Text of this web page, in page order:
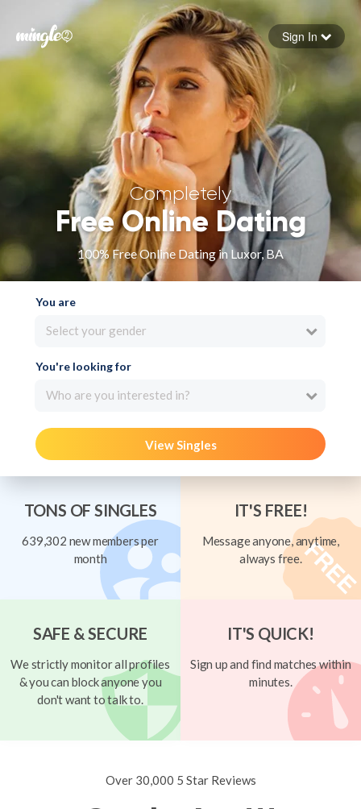
Forgot your password
Sign in
Sign In
Completely
Free Online Dating
100% Free Online Dating in Luxor, BA
You are
Select your gender
You're looking for
Who are you interested in?
View Singles
TONS OF SINGLES
639,302 new members per
month
IT'S FREE!
Message anyone, anytime,
always free.
SAFE & SECURE
We strictly monitor all profiles
& you can block anyone you
don't want to talk to.
IT'S QUICK!
Sign up and find matches within
minutes.
Over 30,000 5 Star Reviews